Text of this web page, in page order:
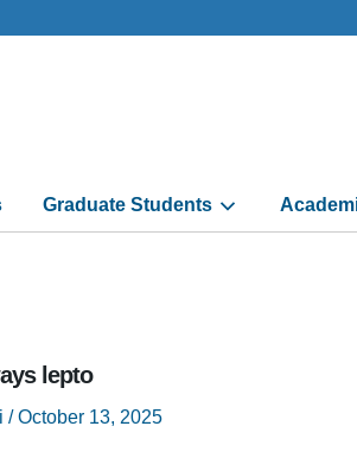
Graduate Students
lepto
/October 13, 2025